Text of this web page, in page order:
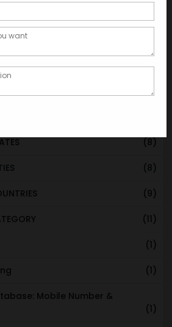
(119)
(1)
(8)
(8)
(9)
(11)
(1)
(1)
Mobile Number &
(1)